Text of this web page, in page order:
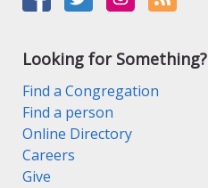
Looking for Something?
Find a Congregation
Find a person
Online Directory
Careers
Give